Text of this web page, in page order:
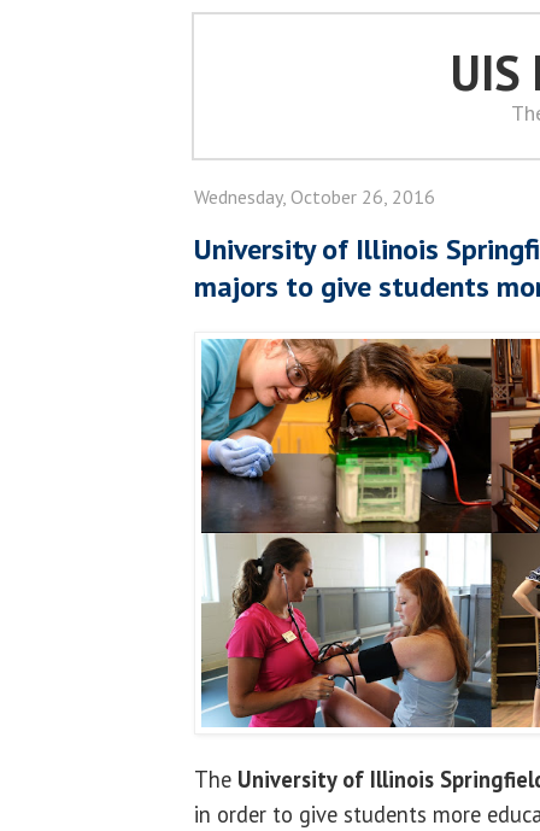
UIS
Wednesday, October 26, 2016
University of Illinois
majors to give students
The University of Illinois
in order to give students more